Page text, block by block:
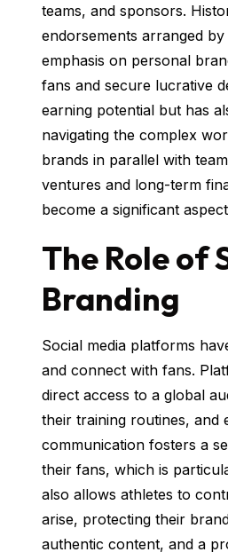
teams, and sponsors.
endorsements arranged
emphasis on personal
fans and secure lucrative
earning potential but has
navigating the complex
brands in parallel with
ventures and long-term
become a significant
The Role of
Branding
Social media platforms
and connect with fans.
direct access to a global
their training routines, and
communication fosters a
their fans, which is
also allows athletes to
arise, protecting their
authentic content, and a